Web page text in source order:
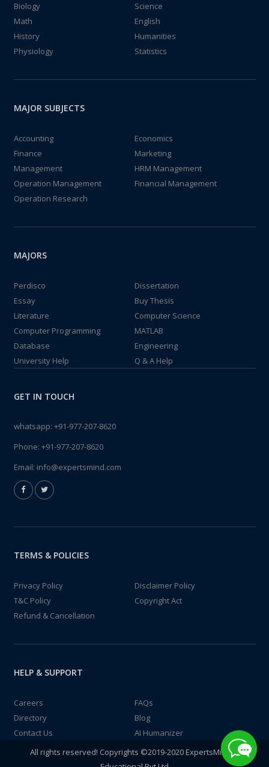
Biology
Science
Math
English
History
Humanities
Physiology
Statistics
MAJOR SUBJECTS
Accounting
Economics
Finance
Marketing
Management
HRM Management
Operation Management
Financial Management
Operation Research
MAJORS
Perdisco
Dissertation
Essay
Buy Thesis
Literature
Computer Science
Computer Programming
MATLAB
Database
Engineering
University Help
Q & A Help
GET IN TOUCH
whatsapp: +91-977-207-8620
Phone: +91-977-207-8620
Email: info@expertsmind.com
TERMS & POLICIES
Privacy Policy
Disclaimer Policy
T&C Policy
Copyright Act
Refund & Cancellation
HELP & SUPPORT
Careers
FAQs
Directory
Blog
Contact Us
AI Humanizer
All rights reserved! Copyrights ©2019-2020 ExpertsMind IT